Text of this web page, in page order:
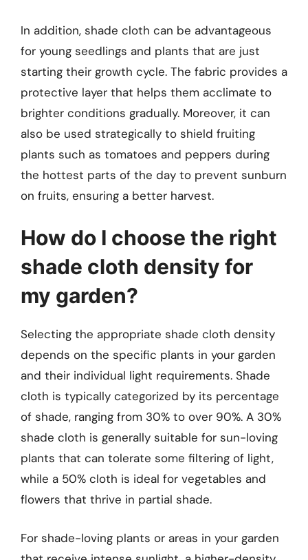
In addition, shade cloth can be advantageous
for young seedlings and plants that are just
starting their growth cycle. The fabric provides a
protective layer that helps them acclimate to
brighter conditions gradually. Moreover, it can
also be used strategically to shield fruiting
plants such as tomatoes and peppers during
the hottest parts of the day to prevent sunburn
on fruits, ensuring a better harvest.
How do I choose the right
shade cloth density for
my garden?
Selecting the appropriate shade cloth density
depends on the specific plants in your garden
and their individual light requirements. Shade
cloth is typically categorized by its percentage
of shade, ranging from 30% to over 90%. A 30%
shade cloth is generally suitable for sun-loving
plants that can tolerate some filtering of light,
while a 50% cloth is ideal for vegetables and
flowers that thrive in partial shade.
For shade-loving plants or areas in your garden